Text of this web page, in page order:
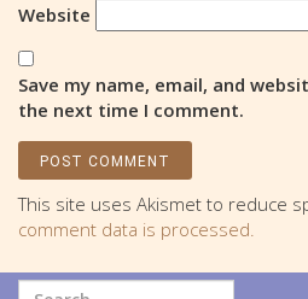
Website
Save my name, email, and
the next time I comment.
This site uses Akismet to reduce
comment data is processed.